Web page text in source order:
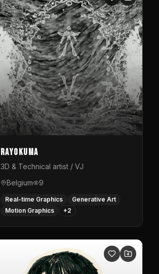
Rayokuma
3D & Technical artist / VJ
Belgium
9
Real-time Graphics
Generative Art
Motion Graphics
+2